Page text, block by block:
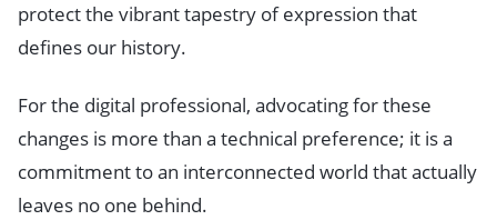
protect the vibrant tapestry of expression that
defines our history.
For the digital professional, advocating for these
changes is more than a technical preference; it is a
commitment to an interconnected world that actually
leaves no one behind.